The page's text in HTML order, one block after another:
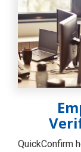
QuickConfirm